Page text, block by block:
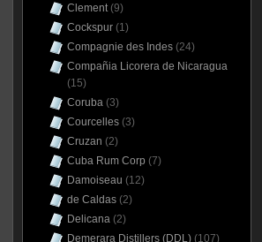
Clement(9)
Cockspur(1)
Compagnie des Indes(24)
Compañia Licorera de Nicaragua
(15)
Coruba(3)
Courcelles(3)
Cruzan (2)
Cuba Rum Corp (7)
Damoiseau (12)
de Caldas(2)
Delicana(2)
Demerara Distillers (DDL)(107)